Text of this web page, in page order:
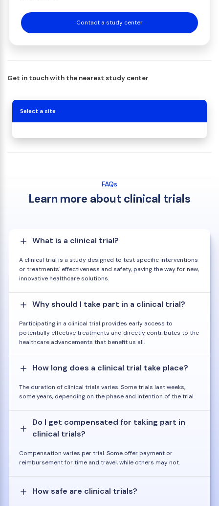
Contact a study center
Get in touch with the nearest study center
Select a site
FAQs
Learn more about clinical trials
What is a clinical trial?
A clinical trial is a study designed to test specific interventions
or treatments' effectiveness and safety, paving the way for new,
innovative healthcare solutions.
Why should I take part in a clinical trial?
Participating in a clinical trial provides early access to
potentially effective treatments and directly contributes to the
healthcare advancements that benefit us all.
How long does a clinical trial take place?
The duration of clinical trials varies. Some trials last weeks,
some years, depending on the phase and intention of the trial.
Do I get compensated for taking part in
clinical trials?
Compensation varies per trial. Some offer payment or
reimbursement for time and travel, while others may not.
How safe are clinical trials?